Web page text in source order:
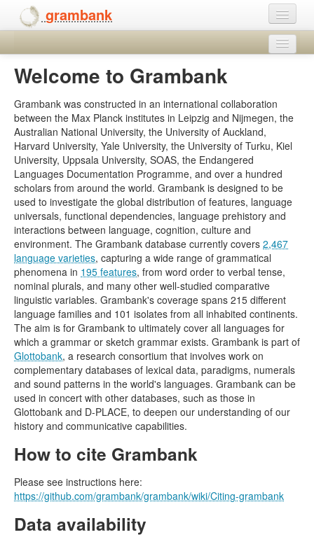
grambank
Features
Languages and dialects
People
Download
Contact
Help
Welcome to Grambank
Grambank was constructed in an international collaboration
between the Max Planck institutes in Leipzig and Nijmegen, the
Australian National University, the University of Auckland,
Harvard University, Yale University, the University of Turku, Kiel
University, Uppsala University, SOAS, the Endangered
Languages Documentation Programme, and over a hundred
scholars from around the world. Grambank is designed to be
used to investigate the global distribution of features, language
universals, functional dependencies, language prehistory and
interactions between language, cognition, culture and
environment. The Grambank database currently covers 2,467
language varieties, capturing a wide range of grammatical
phenomena in 195 features, from word order to verbal tense,
nominal plurals, and many other well-studied comparative
linguistic variables. Grambank's coverage spans 215 different
language families and 101 isolates from all inhabited continents.
The aim is for Grambank to ultimately cover all languages for
which a grammar or sketch grammar exists. Grambank is part of
Glottobank, a research consortium that involves work on
complementary databases of lexical data, paradigms, numerals
and sound patterns in the world's languages. Grambank can be
used in concert with other databases, such as those in
Glottobank and D-PLACE, to deepen our understanding of our
history and communicative capabilities.
How to cite Grambank
Please see instructions here:
https://github.com/grambank/grambank/wiki/Citing-grambank
Data availability